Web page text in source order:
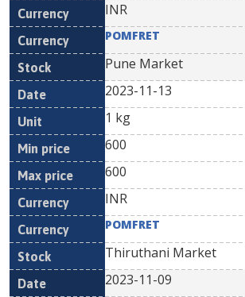
INR
POMFRET
Pune Market
2023-11-13
1 kg
600
600
INR
POMFRET
Thiruthani Market
2023-11-09